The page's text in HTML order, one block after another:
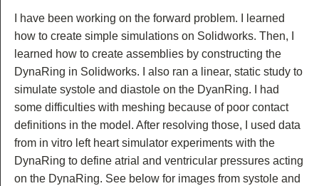
I have been working on the forward problem. I learned
how to create simple simulations on Solidworks. Then, I
learned how to create assemblies by constructing the
DynaRing in Solidworks. I also ran a linear, static study to
simulate systole and diastole on the DyanRing. I had
some difficulties with meshing because of poor contact
definitions in the model. After resolving those, I used data
from in vitro left heart simulator experiments with the
DynaRing to define atrial and ventricular pressures acting
on the DynaRing. See below for images from systole and